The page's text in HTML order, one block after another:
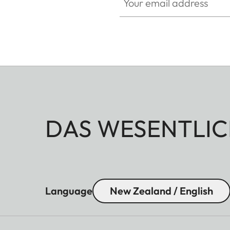
DAS
Language New Zealand / English